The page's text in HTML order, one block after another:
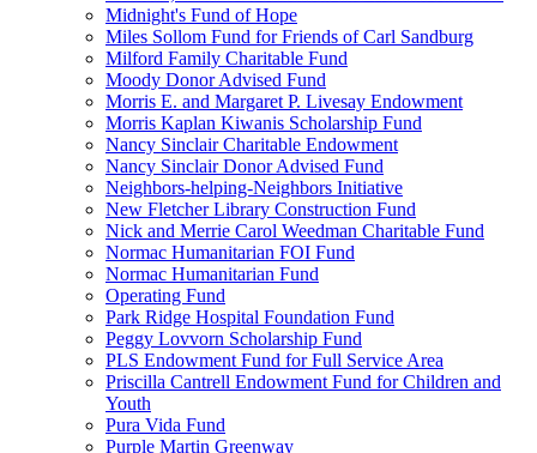
Midnight's Fund of Hope
Miles Sollom Fund for Friends of Carl Sandburg
Milford Family Charitable Fund
Moody Donor Advised Fund
Morris E. and Margaret P. Livesay Endowment
Morris Kaplan Kiwanis Scholarship Fund
Nancy Sinclair Charitable Endowment
Nancy Sinclair Donor Advised Fund
Neighbors-helping-Neighbors Initiative
New Fletcher Library Construction Fund
Nick and Merrie Carol Weedman Charitable Fund
Normac Humanitarian FOI Fund
Normac Humanitarian Fund
Operating Fund
Park Ridge Hospital Foundation Fund
Peggy Lovvorn Scholarship Fund
PLS Endowment Fund for Full Service Area
Priscilla Cantrell Endowment Fund for Children and
Youth
Pura Vida Fund
Purple Martin Greenway